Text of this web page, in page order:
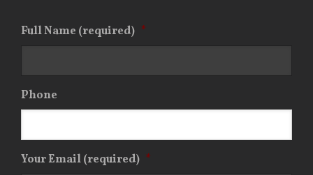
Full Name (required) *
Phone
Your Email (required) *